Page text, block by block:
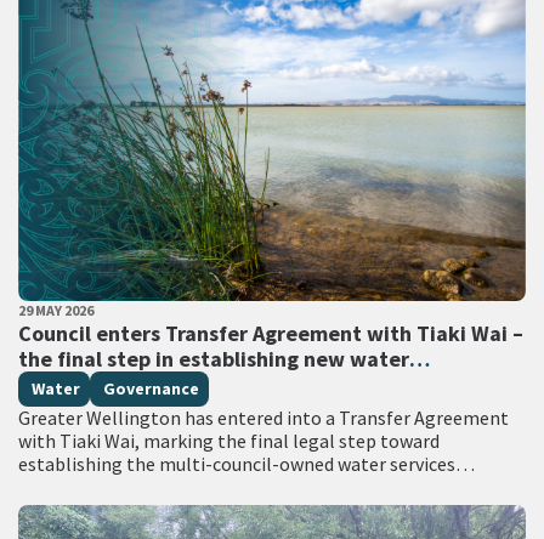
PUBLISHED DATE
29 MAY 2026
Council enters Transfer Agreement with Tiaki Wai –
the final step in establishing new water
organisation
All Tags
Water Governance
Greater Wellington has entered into a Transfer Agreement
with Tiaki Wai, marking the final legal step toward
establishing the multi-council-owned water services
currently…